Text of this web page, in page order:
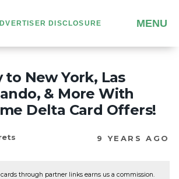
DISCLOSURE MENU
to New York, Las
& More With
Delta Card Offers!
9 YEARS AGO
through partner links earns us a commission.